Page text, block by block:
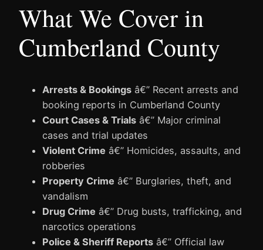
What We Cover in
Cumberland County
Arrests & Bookings â€” Recent arrests and
booking reports in Cumberland County
Court Cases & Trials â€” Major criminal
cases and trial updates
Violent Crime â€” Homicides, assaults, and
robberies
Property Crime â€” Burglaries, theft, and
vandalism
Drug Crime â€” Drug busts, trafficking, and
narcotics operations
Police & Sheriff Reports â€” Official law